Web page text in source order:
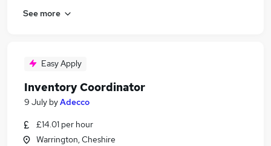
See more
Easy Apply
Inventory Coordinator
9 July byAdecco
£14.01 per hour
Warrington, Cheshire